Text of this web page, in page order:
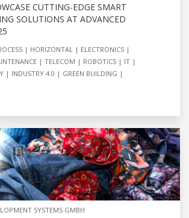
CUTTING-EDGE SMART
SOLUTIONS AT ADVANCED
HORIZONTAL
ELECTRONICS
TELECOM ROBOTICS
IT
INDUSTRY 4.0
GREEN BUILDING
SYSTEMS GMBH